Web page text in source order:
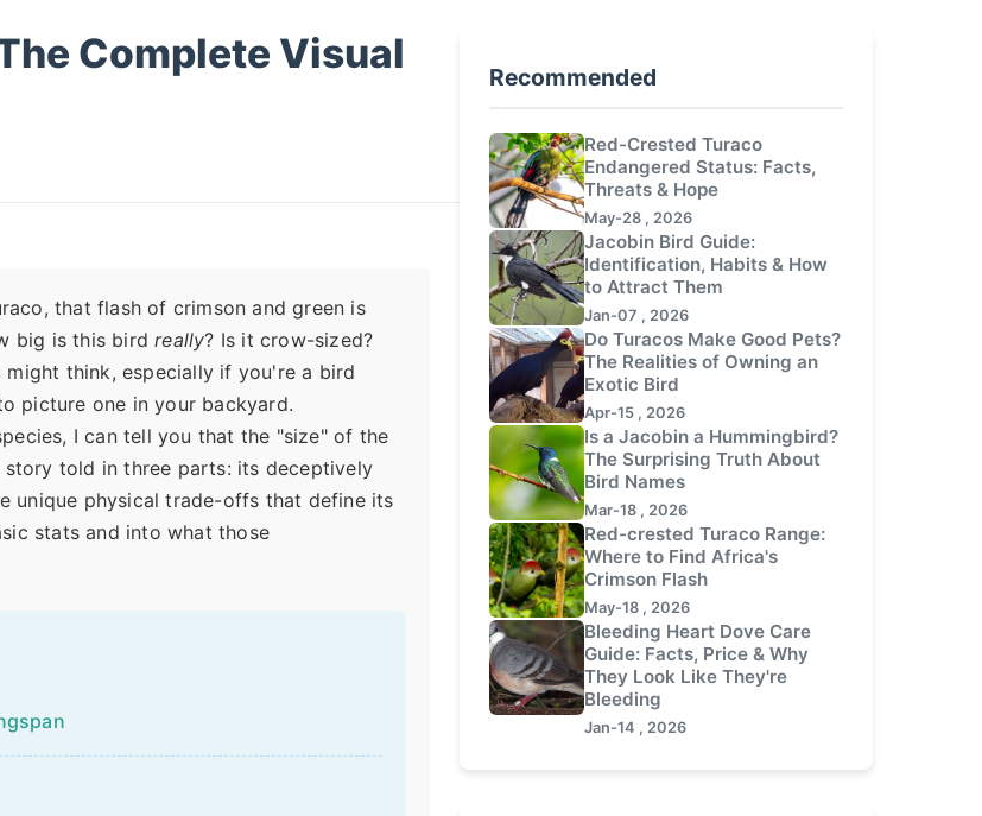
Complete Visual
that flash of crimson and green is
big is this birdreally? Is it crow-sized?
think, especially if you're a bird
picture one in your backyard.
I can tell you that the "size" of the
story told in three parts: its deceptively
unique physical trade-offs that define its
stats and into what those
Recommended
Red-Crested Turaco
Endangered Status: Facts,
Threats & Hope
May-28 , 2026
Jacobin Bird Guide:
Identification, Habits & How
to Attract Them
Jan-07 , 2026
Do Turacos Make Good Pets?
The Realities of Owning an
Exotic Bird
Apr-15 , 2026
Is a Jacobin a Hummingbird?
The Surprising Truth About
Bird Names
Mar-18 , 2026
Red-crested Turaco Range:
Where to Find Africa's
Crimson Flash
May-18 , 2026
Bleeding Heart Dove Care
Guide: Facts, Price & Why
They Look Like They're
Bleeding
Jan-14 , 2026